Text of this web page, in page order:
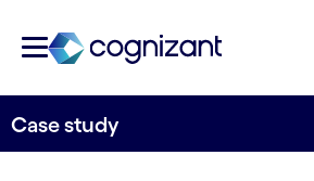
Case study